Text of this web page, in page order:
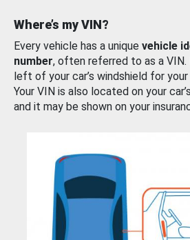
Where’s my VIN?
Every vehicle has a unique vehicle
number, often referred to as a
left of your car’s windshield for
Your VIN is also located on your
and it may be shown on your